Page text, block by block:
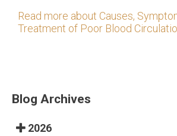
Read more about Causes,
Treatment of Poor Blood
Blog Archives
2026